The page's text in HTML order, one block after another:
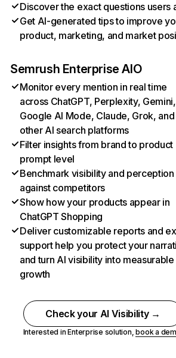
Discover the exact questions users
Get AI-generated tips to improve
product, marketing, and market
Semrush Enterprise AIO
Monitor every mention in real time
across ChatGPT, Perplexity, Gemini,
Google AI Mode, Claude, Grok, and
other AI search platforms
Filter insights from brand to product
prompt level
Benchmark visibility and perception
against competitors
Show how your products appear in
ChatGPT Shopping
Deliver customizable reports and
support help you protect your
and turn AI visibility into measurable
growth
Check your AI Visibility →
Interested in Enterprise solution,book a